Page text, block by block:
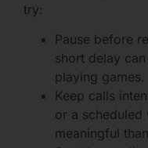
try:
Pause before
short delay
playing games.
Keep calls
or a scheduled
meaningful